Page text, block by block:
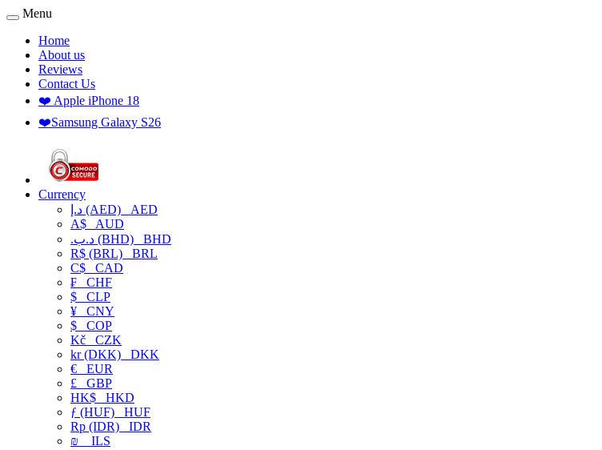
Menu
Home
About us
Reviews
Contact Us
❤️ Apple iPhone 18
❤️Samsung Galaxy S26
Currency
د.إ (AED) AED
A$ AUD
.د.ب (BHD) BHD
R$ (BRL) BRL
C$ CAD
₣ CHF
$ CLP
¥ CNY
$ COP
Kč CZK
kr (DKK) DKK
€ EUR
£ GBP
HK$ HKD
ƒ (HUF) HUF
Rp (IDR) IDR
₪
ILS